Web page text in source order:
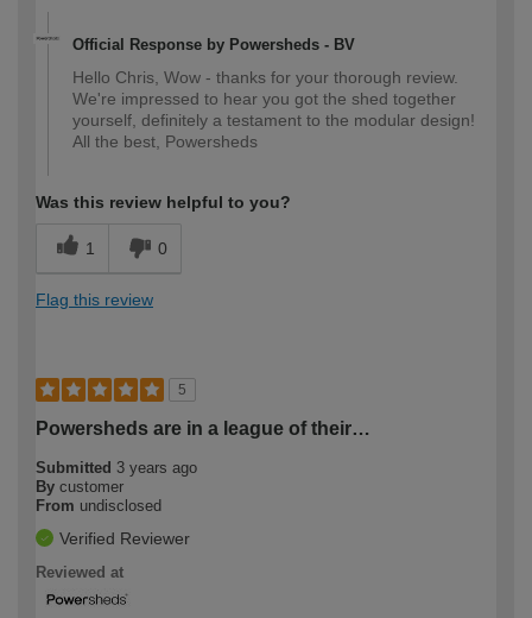
Official Response by Powersheds - BV
Hello Chris, Wow - thanks for your thorough review.
We're impressed to hear you got the shed together
yourself, definitely a testament to the modular design!
All the best, Powersheds
Was this review helpful to you?
1 0
Flag this review
5
Powersheds are in a league of their…
Submitted 3 years ago
By customer
From undisclosed
Verified Reviewer
Reviewed at